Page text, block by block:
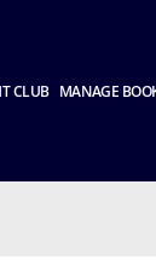
CLUB MANAGE